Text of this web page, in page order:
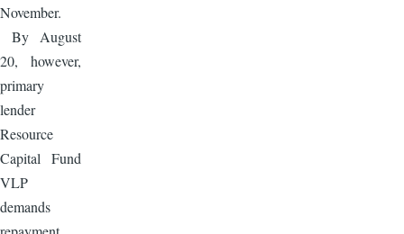
November.
By August
20, however,
primary
lender
Resource
Capital Fund
VLP
demands